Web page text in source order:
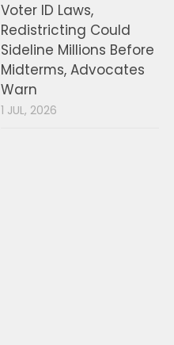
Voter ID Laws,
Redistricting Could
Sideline Millions Before
Midterms, Advocates
Warn
1 JUL, 2026